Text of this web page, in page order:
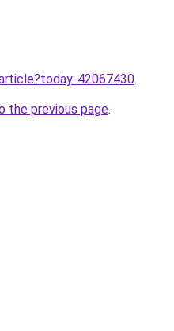
42067430.
the previous page.